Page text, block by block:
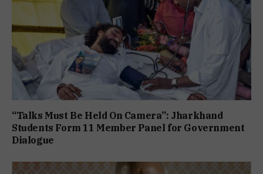
“Talks Must Be Held On Camera”: Jharkhand
Students Form 11 Member Panel for Government
Dialogue